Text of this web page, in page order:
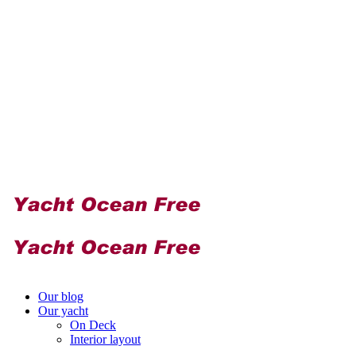
Our blog
Our yacht
On Deck
Interior layout